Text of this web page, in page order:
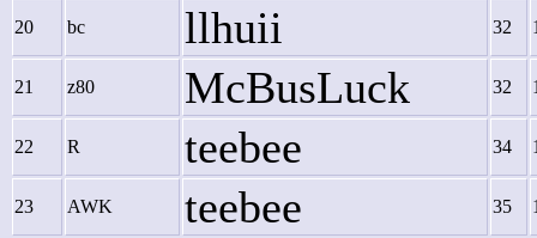
20 bc llhuii 32
21 z80 McBusLuck 32
22 R teebee 34
23 AWK teebee 35